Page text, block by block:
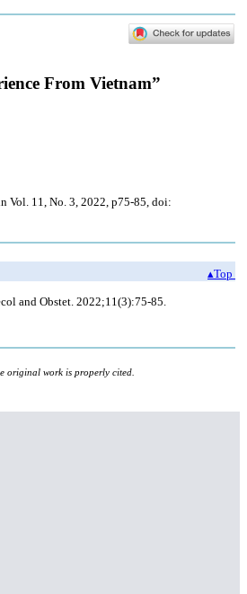
From Vietnam”
Vol. 11, No. 3, 2022, p75-85, doi:
▴Top
and Obstet. 2022;11(3):75-85.
original work is properly cited.